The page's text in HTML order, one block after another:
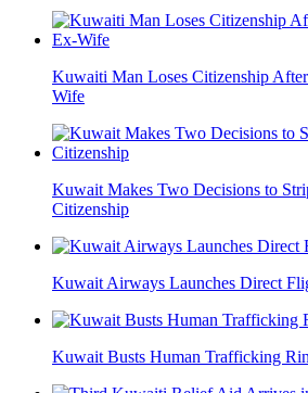
Kuwaiti Man Loses Citizenship
Wife
Kuwait Makes Two Decisions to
Citizenship
Kuwait Airways Launches Direct
Kuwait Busts Human Trafficking